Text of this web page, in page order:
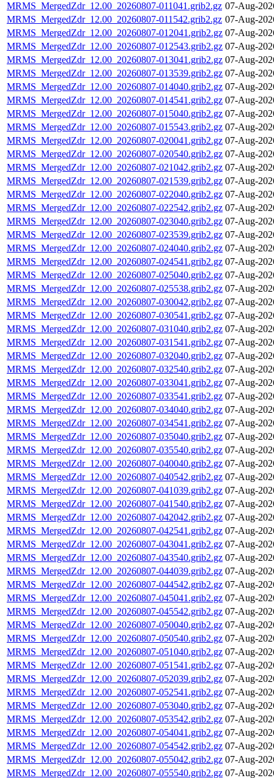
MRMS_MergedZdr_12.00_20260807-011041.grib2.gz 07-Aug-
MRMS_MergedZdr_12.00_20260807-011542.grib2.gz 07-Aug-
MRMS_MergedZdr_12.00_20260807-012041.grib2.gz 07-Aug-
MRMS_MergedZdr_12.00_20260807-012543.grib2.gz 07-Aug-
MRMS_MergedZdr_12.00_20260807-013041.grib2.gz 07-Aug-
MRMS_MergedZdr_12.00_20260807-013539.grib2.gz 07-Aug-
MRMS_MergedZdr_12.00_20260807-014040.grib2.gz 07-Aug-
MRMS_MergedZdr_12.00_20260807-014541.grib2.gz 07-Aug-
MRMS_MergedZdr_12.00_20260807-015040.grib2.gz 07-Aug-
MRMS_MergedZdr_12.00_20260807-015543.grib2.gz 07-Aug-
MRMS_MergedZdr_12.00_20260807-020041.grib2.gz 07-Aug-
MRMS_MergedZdr_12.00_20260807-020540.grib2.gz 07-Aug-
MRMS_MergedZdr_12.00_20260807-021042.grib2.gz 07-Aug-
MRMS_MergedZdr_12.00_20260807-021539.grib2.gz 07-Aug-
MRMS_MergedZdr_12.00_20260807-022040.grib2.gz 07-Aug-
MRMS_MergedZdr_12.00_20260807-022542.grib2.gz 07-Aug-
MRMS_MergedZdr_12.00_20260807-023040.grib2.gz 07-Aug-
MRMS_MergedZdr_12.00_20260807-023539.grib2.gz 07-Aug-
MRMS_MergedZdr_12.00_20260807-024040.grib2.gz 07-Aug-
MRMS_MergedZdr_12.00_20260807-024541.grib2.gz 07-Aug-
MRMS_MergedZdr_12.00_20260807-025040.grib2.gz 07-Aug-
MRMS_MergedZdr_12.00_20260807-025538.grib2.gz 07-Aug-
MRMS_MergedZdr_12.00_20260807-030042.grib2.gz 07-Aug-
MRMS_MergedZdr_12.00_20260807-030541.grib2.gz 07-Aug-
MRMS_MergedZdr_12.00_20260807-031040.grib2.gz 07-Aug-
MRMS_MergedZdr_12.00_20260807-031541.grib2.gz 07-Aug-
MRMS_MergedZdr_12.00_20260807-032040.grib2.gz 07-Aug-
MRMS_MergedZdr_12.00_20260807-032540.grib2.gz 07-Aug-
MRMS_MergedZdr_12.00_20260807-033041.grib2.gz 07-Aug-
MRMS_MergedZdr_12.00_20260807-033541.grib2.gz 07-Aug-
MRMS_MergedZdr_12.00_20260807-034040.grib2.gz 07-Aug-
MRMS_MergedZdr_12.00_20260807-034541.grib2.gz 07-Aug-
MRMS_MergedZdr_12.00_20260807-035040.grib2.gz 07-Aug-
MRMS_MergedZdr_12.00_20260807-035540.grib2.gz 07-Aug-
MRMS_MergedZdr_12.00_20260807-040040.grib2.gz 07-Aug-
MRMS_MergedZdr_12.00_20260807-040542.grib2.gz 07-Aug-
MRMS_MergedZdr_12.00_20260807-041039.grib2.gz 07-Aug-
MRMS_MergedZdr_12.00_20260807-041540.grib2.gz 07-Aug-
MRMS_MergedZdr_12.00_20260807-042042.grib2.gz 07-Aug-
MRMS_MergedZdr_12.00_20260807-042541.grib2.gz 07-Aug-
MRMS_MergedZdr_12.00_20260807-043041.grib2.gz 07-Aug-
MRMS_MergedZdr_12.00_20260807-043540.grib2.gz 07-Aug-
MRMS_MergedZdr_12.00_20260807-044039.grib2.gz 07-Aug-
MRMS_MergedZdr_12.00_20260807-044542.grib2.gz 07-Aug-
MRMS_MergedZdr_12.00_20260807-045041.grib2.gz 07-Aug-
MRMS_MergedZdr_12.00_20260807-045542.grib2.gz 07-Aug-
MRMS_MergedZdr_12.00_20260807-050040.grib2.gz 07-Aug-
MRMS_MergedZdr_12.00_20260807-050540.grib2.gz 07-Aug-
MRMS_MergedZdr_12.00_20260807-051040.grib2.gz 07-Aug-
MRMS_MergedZdr_12.00_20260807-051541.grib2.gz 07-Aug-
MRMS_MergedZdr_12.00_20260807-052039.grib2.gz 07-Aug-
MRMS_MergedZdr_12.00_20260807-052541.grib2.gz 07-Aug-
MRMS_MergedZdr_12.00_20260807-053040.grib2.gz 07-Aug-
MRMS_MergedZdr_12.00_20260807-053542.grib2.gz 07-Aug-
MRMS_MergedZdr_12.00_20260807-054041.grib2.gz 07-Aug-
MRMS_MergedZdr_12.00_20260807-054542.grib2.gz 07-Aug-
MRMS_MergedZdr_12.00_20260807-055042.grib2.gz 07-Aug-
MRMS_MergedZdr_12.00_20260807-055540.grib2.gz 07-Aug-